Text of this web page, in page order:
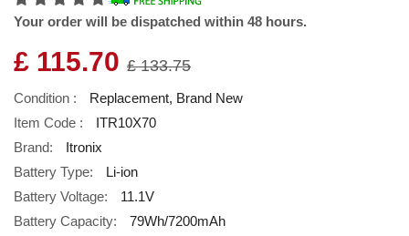
Your order will be dispatched within 48 hours.
£ 115.70 £ 133.75
Condition :
Replacement, Brand New
Item Code :
ITR10X70
Brand:
Itronix
Battery Type:
Li-ion
Battery Voltage:
11.1V
Battery Capacity:
79Wh/7200mAh